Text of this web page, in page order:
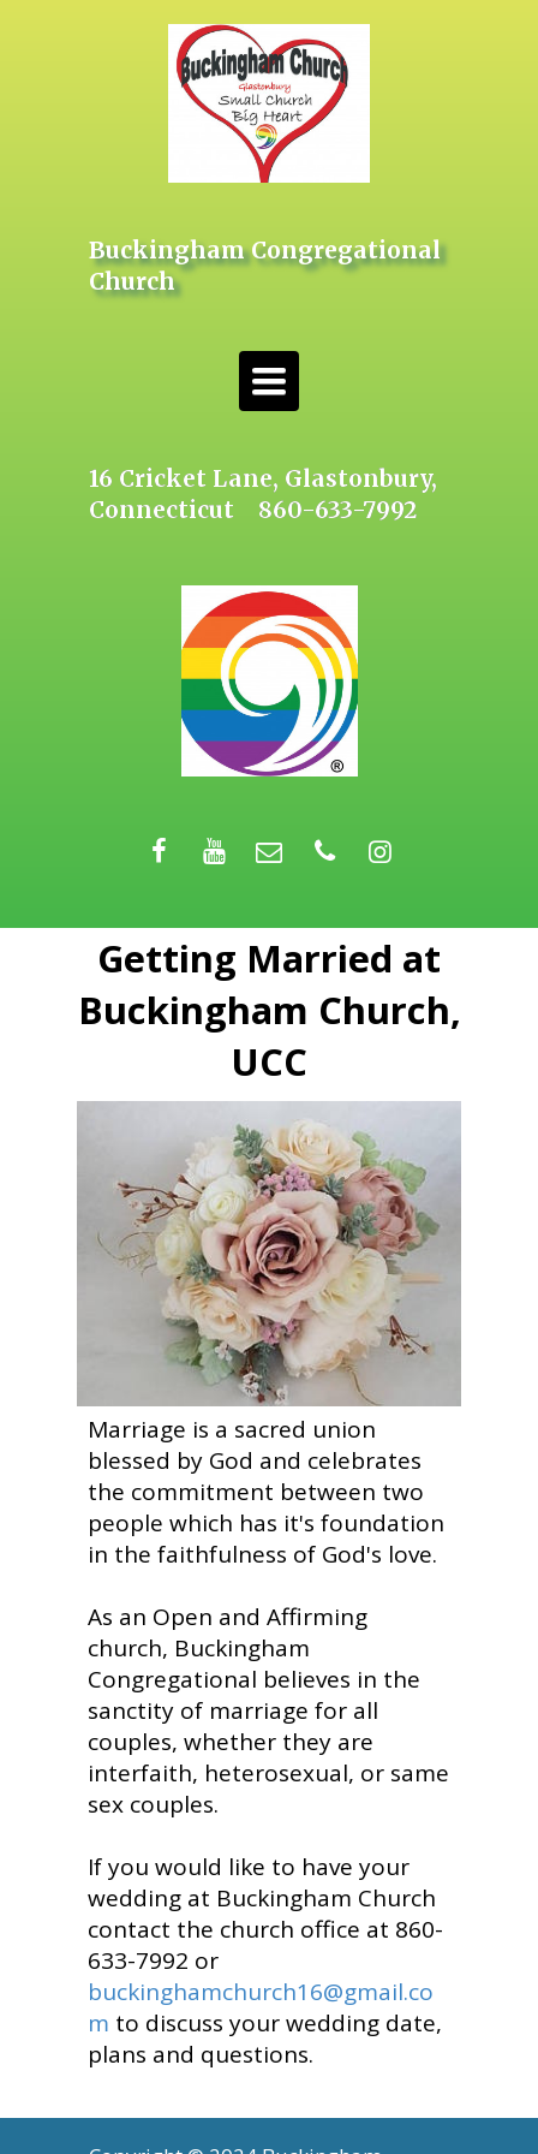
Buckingham Congregational
Church
Toggle
navigation
16 Cricket Lane, Glastonbury,
Connecticut 860-633-7992
Getting Married at
Buckingham Church,
UCC
Marriage is a sacred union
blessed by God and celebrates
the commitment between two
people which has it's foundation
in the faithfulness of God's love.
As an Open and Affirming
church, Buckingham
Congregational believes in the
sanctity of marriage for all
couples, whether they are
interfaith, heterosexual, or same
sex couples.
If you would like to have your
wedding at Buckingham Church
contact the church office at 860-
633-7992 or
buckinghamchurch16@gmail.co
m to discuss your wedding date,
plans and questions.